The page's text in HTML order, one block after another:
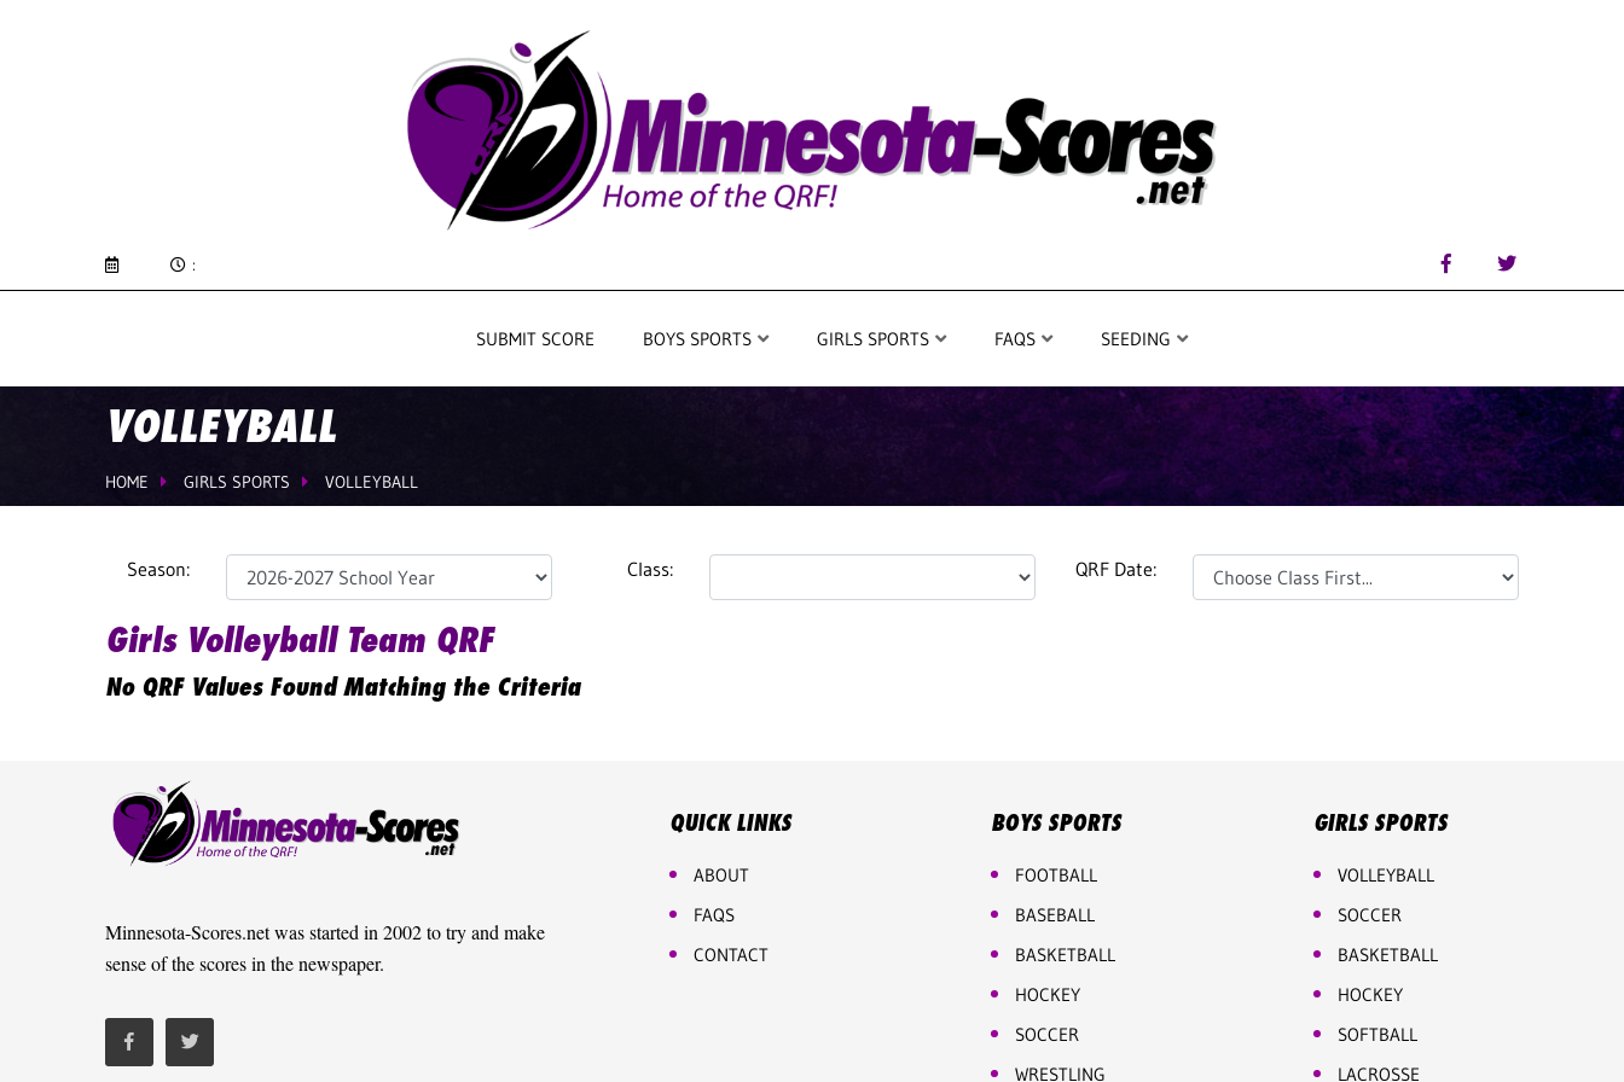
:
SUBMIT SCORE BOYS SPORTS GIRLS SPORTS FAQS SEEDING
VOLLEYBALL
HOME GIRLS SPORTS VOLLEYBALL
Season: Class: QRF Date:
Girls Volleyball Team QRF
No QRF Values Found Matching the Criteria
Minnesota-Scores.net was started in 2002 to try and make
sense of the scores in the newspaper.
QUICK LINKS
ABOUT
FAQS
CONTACT
BOYS SPORTS
FOOTBALL
BASEBALL
BASKETBALL
HOCKEY
SOCCER
WRESTLING
GIRLS SPORTS
VOLLEYBALL
SOCCER
BASKETBALL
HOCKEY
SOFTBALL
LACROSSE